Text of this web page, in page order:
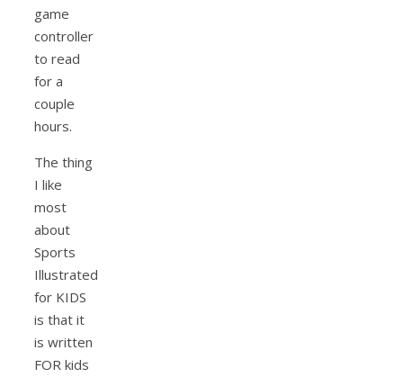
game
controller
to read
for a
couple
hours.
The thing
I like
most
about
Sports
Illustrated
for KIDS
is that it
is written
FOR kids